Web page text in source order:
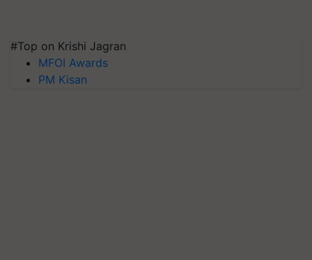
#Top on Krishi Jagran
MFOI Awards
PM Kisan